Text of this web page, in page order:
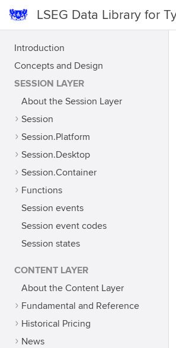
LSEG Data Library for
Introduction
Concepts and Design
SESSION LAYER
About the Session Layer
Session
Session.Platform
Session.Desktop
Session.Container
Functions
Session events
Session event codes
Session states
CONTENT LAYER
About the Content Layer
Fundamental and Reference
Historical Pricing
News